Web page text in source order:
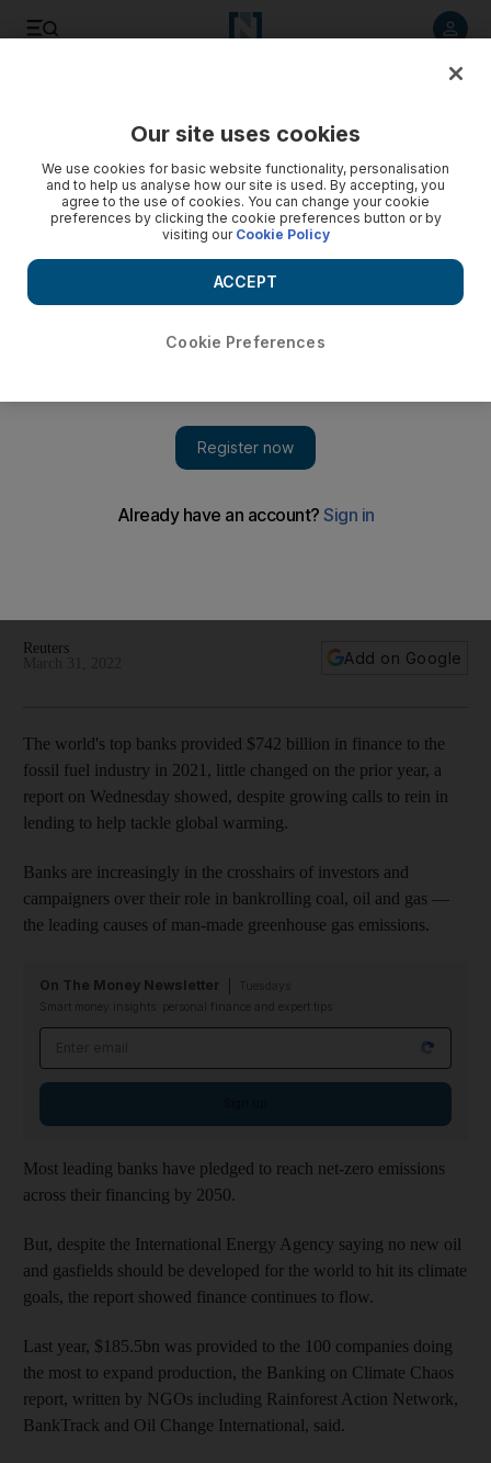
Reuters
Add on Google
The world's top banks provided $742 billion in finance to the
fossil fuel industry in 2021, little changed on the prior year, a
report on Wednesday showed, despite growing calls to rein in
lending to help tackle global warming.
Banks are increasingly in the crosshairs of investors and
campaigners over their role in bankrolling coal, oil and gas —
the leading causes of man-made greenhouse gas emissions.
On The Money Newsletter
Smart money insights: personal finance and expert tips
Most leading banks have pledged to reach net-zero emissions
across their financing by 2050.
But, despite the International Energy Agency saying no new oil
and gasfields should be developed for the world to hit its climate
goals, the report showed finance continues to flow.
Last year, $185.5bn was provided to the 100 companies doing
the most to expand production, the Banking on Climate Chaos
report, written by NGOs including Rainforest Action Network,
BankTrack and Oil Change International, said.
Our site uses cookies
We use cookies for basic website functionality, personalisation
and to help us analyse how our site is used. By accepting, you
agree to the use of cookies. You can change your cookie
preferences by clicking the cookie preferences button or by
visiting our Cookie Policy
Cookie Preferences
ACCEPT